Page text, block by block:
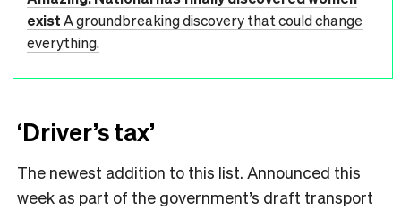
existA groundbreaking discovery that could change
everything.
‘Driver’s tax’
The newest addition to this list. Announced this
week as part of the government’s draft transport